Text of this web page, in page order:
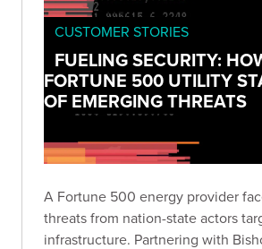
CUSTOMER STORIES
FUELING SECURITY:
FORTUNE 500 UTILITY
OF EMERGING THREATS
A Fortune 500 energy provider
threats from nation-state actors
infrastructure. Partnering with